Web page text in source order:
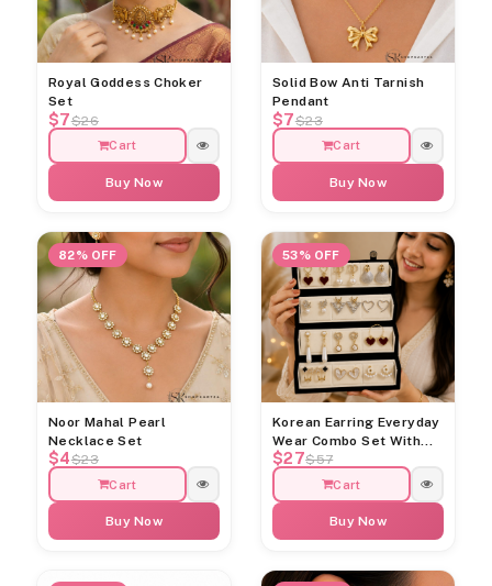
Royal Goddess Choker
Set
$7$26
Cart
Buy Now
Solid Bow Anti Tarnish
Pendant
$7$23
Cart
Buy Now
82% OFF
Noor Mahal Pearl
Necklace Set
$4$23
Cart
Buy Now
53% OFF
Korean Earring Everyday
Wear Combo Set With
Jewellery Organiser Box
$27$57
Cart
Buy Now